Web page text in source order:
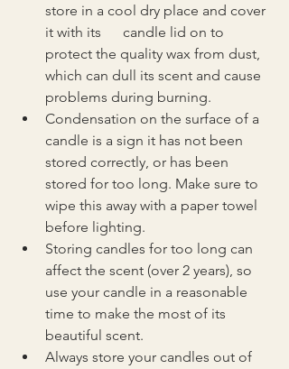
store in a cool dry place and cover
it with its      candle lid on to
protect the quality wax from dust,
which can dull its scent and cause
problems during burning.
Condensation on the surface of a
candle is a sign it has not been
stored correctly, or has been
stored for too long. Make sure to
wipe this away with a paper towel
before lighting.
Storing candles for too long can
affect the scent (over 2 years), so
use your candle in a reasonable
time to make the most of its
beautiful scent.
Always store your candles out of